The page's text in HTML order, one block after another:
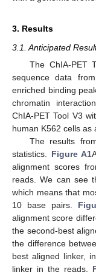
3. Results
3.1. Anticipated
The ChIA-PET
sequence data
enriched binding
chromatin
ChIA-PET Tool V3
human K562 cells as
The results
statistics. Figure A1
alignment scores
reads. We can see
which means that
10 base pairs.
alignment score
the second-best
the difference
best aligned linker,
linker in the reads.